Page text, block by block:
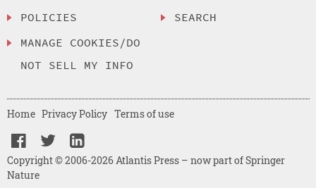
POLICIES
MANAGE COOKIES/DO
NOT SELL MY INFO
SEARCH
Copyright © 2006-2026 Atlantis Press – now part of Springer
Nature
Home Privacy Policy Terms of use